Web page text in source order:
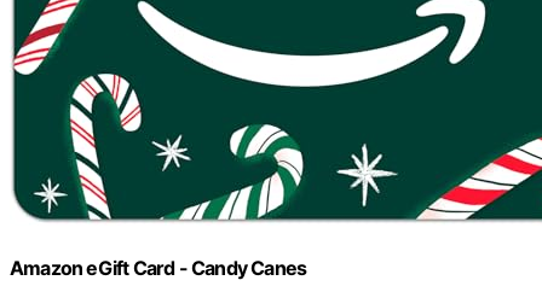
Amazon eGift Card - Candy Canes